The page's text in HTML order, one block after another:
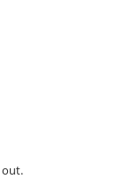
out.